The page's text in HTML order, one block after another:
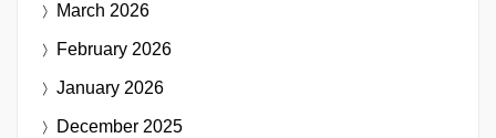
March 2026
February 2026
January 2026
December 2025